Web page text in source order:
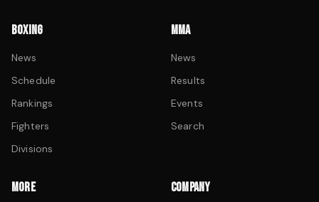
BOXING
News
Schedule
Rankings
Fighters
Divisions
MMA
News
Results
Events
Search
MORE COMPANY